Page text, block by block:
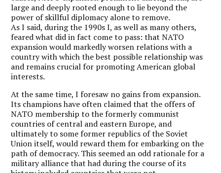
large and deeply rooted enough to lie beyond the
power of skillful diplomacy alone to remove.
As I said, during the 1990s I, as well as many others,
feared what did in fact come to pass: that NATO
expansion would markedly worsen relations with a
country with which the best possible relationship was
and remains crucial for promoting American global
interests.
At the same time, I foresaw no gains from expansion.
Its champions have often claimed that the offers of
NATO membership to the formerly communist
countries of central and eastern Europe, and
ultimately to some former republics of the Soviet
Union itself, would reward them for embarking on the
path of democracy. This seemed an odd rationale for a
military alliance that had during the course of its